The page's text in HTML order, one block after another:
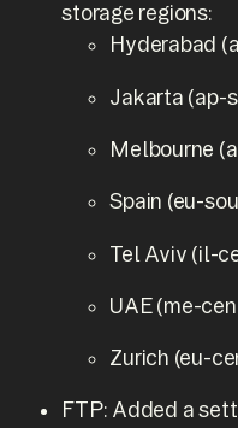
storage regions:
Hyderabad
Jakarta (ap-
Melbourne
Spain (eu-
Tel Aviv (il-
UAE (me-
Zurich (eu-
FTP: Added a